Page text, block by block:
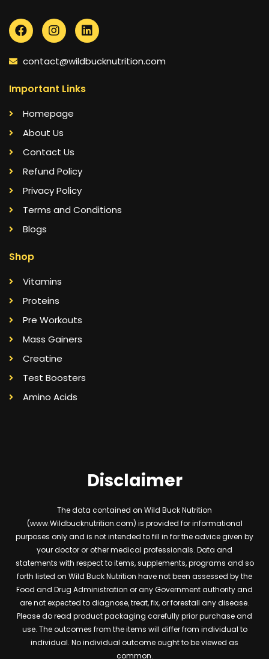
contact@wildbucknutrition.com
Important Links
Homepage
About Us
Contact Us
Refund Policy
Privacy Policy
Terms and Conditions
Blogs
Shop
Vitamins
Proteins
Pre Workouts
Mass Gainers
Creatine
Test Boosters
Amino Acids
Disclaimer
The data contained on Wild Buck Nutrition
(www.Wildbucknutrition.com) is provided for informational
purposes only and is not intended to fill in for the advice given by
your doctor or other medical professionals. Data and
statements with respect to items, supplements, programs and so
forth listed on Wild Buck Nutrition have not been assessed by the
Food and Drug Administration or any Government authority and
are not expected to diagnose, treat, fix, or forestall any disease.
Please do read product packaging carefully prior purchase and
use. The outcomes from the items will differ from individual to
individual. No individual outcome ought to be viewed as
common.